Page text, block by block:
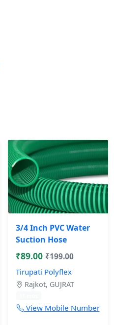
3/4 Inch PVC Water
Suction Hose
₹89.00 ₹199.00
Tirupati Polyflex
Rajkot, GUJRAT
View Mobile Number